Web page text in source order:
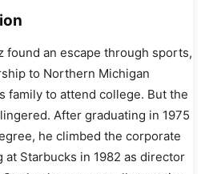
found an escape through sports,
to Northern Michigan
to attend college. But the
After graduating in 1975
he climbed the corporate
at Starbucks in 1982 as director